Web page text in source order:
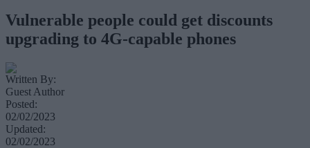
Vulnerable people could get discounts
upgrading to 4G-capable phones
Written By:
Guest Author
Posted:
02/02/2023
Updated:
02/02/2023